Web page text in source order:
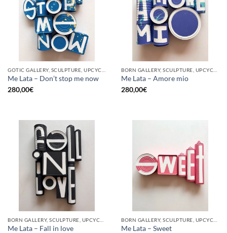
Me Lata – Don’t stop me now
280,00€
Me Lata – Amore mio
280,00€
Me Lata – Fall in love
Me Lata – Sweet